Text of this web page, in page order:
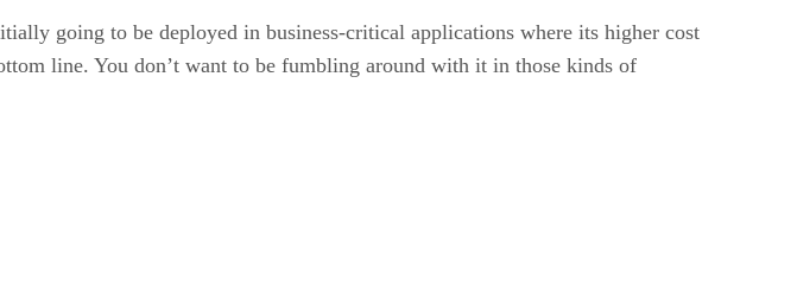
going to be deployed in business-critical applications where its higher cost
line. You don’t want to be fumbling around with it in those kinds of